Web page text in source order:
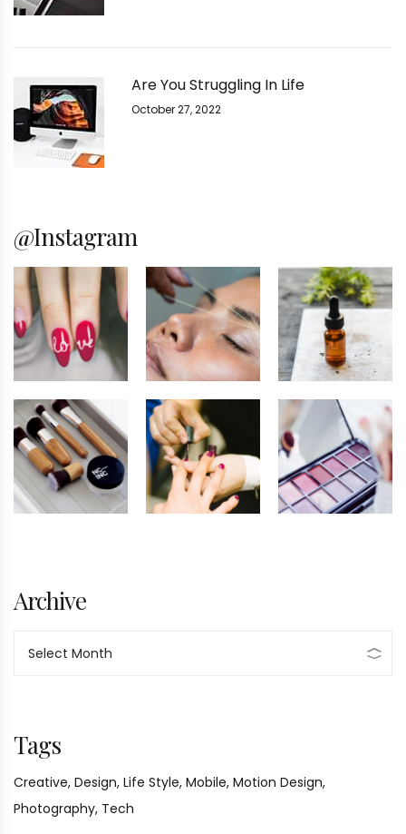
Are You Struggling In Life
October 27, 2022
@Instagram
Archive
Tags
Creative, Design, Life Style, Mobile, Motion Design,
Photography, Tech